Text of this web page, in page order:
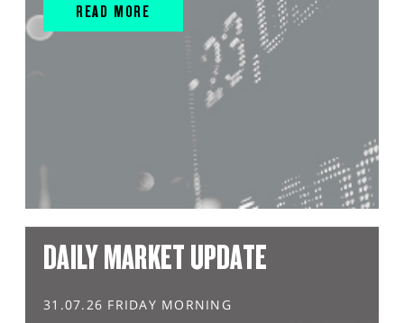
READ MORE
DAILY MARKET UPDATE
31.07.26 FRIDAY MORNING